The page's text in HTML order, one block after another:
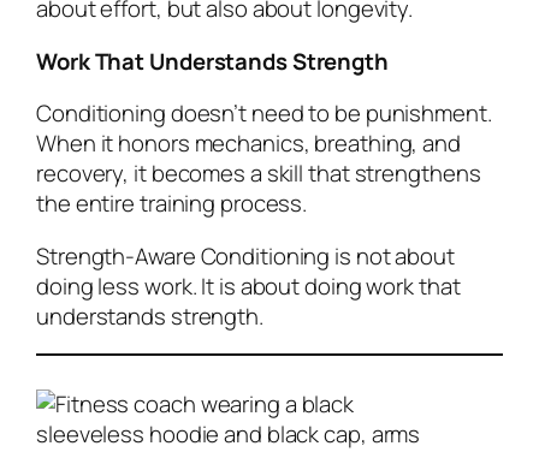
about effort, but also about longevity.
Work That Understands Strength
Conditioning doesn’t need to be punishment.
When it honors mechanics, breathing, and
recovery, it becomes a skill that strengthens
the entire training process.
Strength-Aware Conditioning is not about
doing less work. It is about doing work that
understands strength.